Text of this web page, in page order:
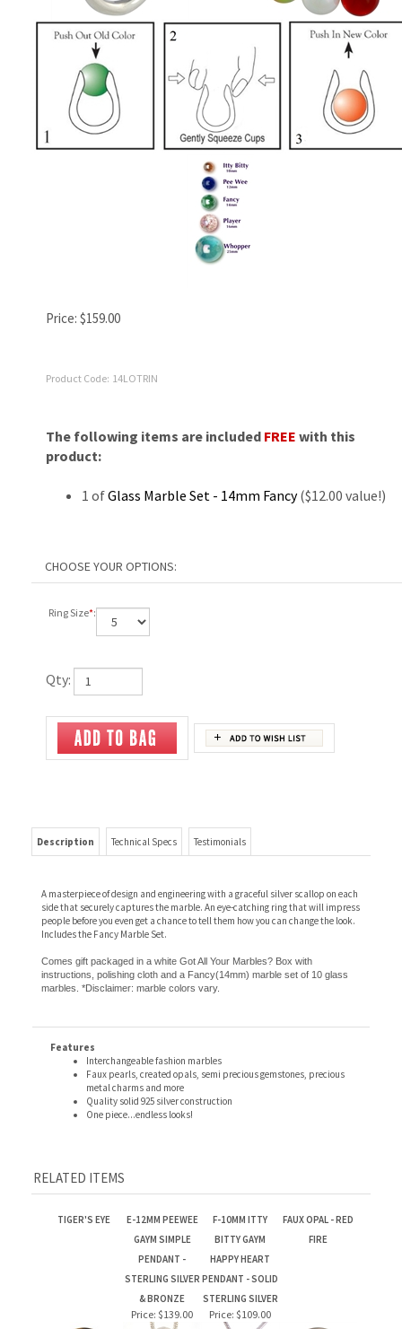
Price: $159.00
Product Code: 14LOTRIN
The following items are included FREE with this
product:
1 ofGlass Marble Set - 14mm Fancy($12.00 value!)
Ring Size*:
Qty:
Description Technical Specs Testimonials
side that securely captures the marble. An eye-catching ring that will impress
people before you even get a chance to tell them how you can change the look.
Includes the Fancy Marble Set.
instructions, polishing cloth and a Fancy(14mm) marble set of 10 glass
marbles. *Disclaimer: marble colors vary.
Interchangeable fashion marbles
Faux pearls, created opals, semi precious gemstones, precious
metal charms and more
Quality solid 925 silver construction
One piece...endless looks!
GAYM SIMPLE
PENDANT -
STERLING SILVER
& BRONZE
BITTY GAYM
HAPPY HEART
PENDANT - SOLID
STERLING SILVER
FIRE
Price:$139.00 Price:$109.00